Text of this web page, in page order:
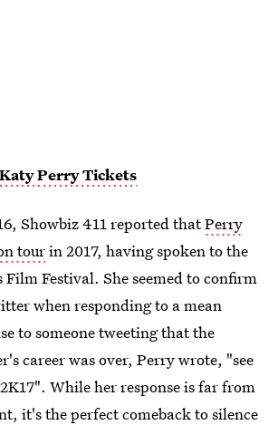
Perry Tickets
Showbiz 411 reported thatPerry
tourin 2017, having spoken to the
Film Festival. She seemed to confirm
when responding to a mean
to someone tweeting that the
career was over, Perry wrote, "see
While her response is far from
it's the perfect comeback to silence